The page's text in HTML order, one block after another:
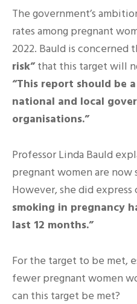
The government’s
rates among pregnant
2022. Bauld is concerned
risk”that this target will
“This report should be
national and local
organisations.”
Professor Linda Bauld
pregnant women are now
However, she did
smoking in pregnancy
last 12 months.”
For the target to be met,
fewer pregnant women
can this target be met?